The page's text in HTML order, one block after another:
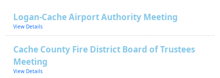
Logan-Cache Airport Authority Meeting
View Details
Cache County Fire District Board of Trustees
Meeting
View Details